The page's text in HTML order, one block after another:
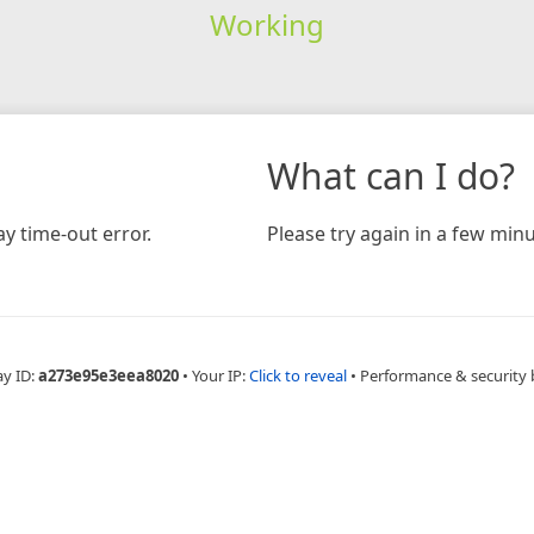
Working
time-out error.
What can I do?
Please try again in a few
ID:a273e95e3eea8020 • Your IP:Click to reveal • Performance & security